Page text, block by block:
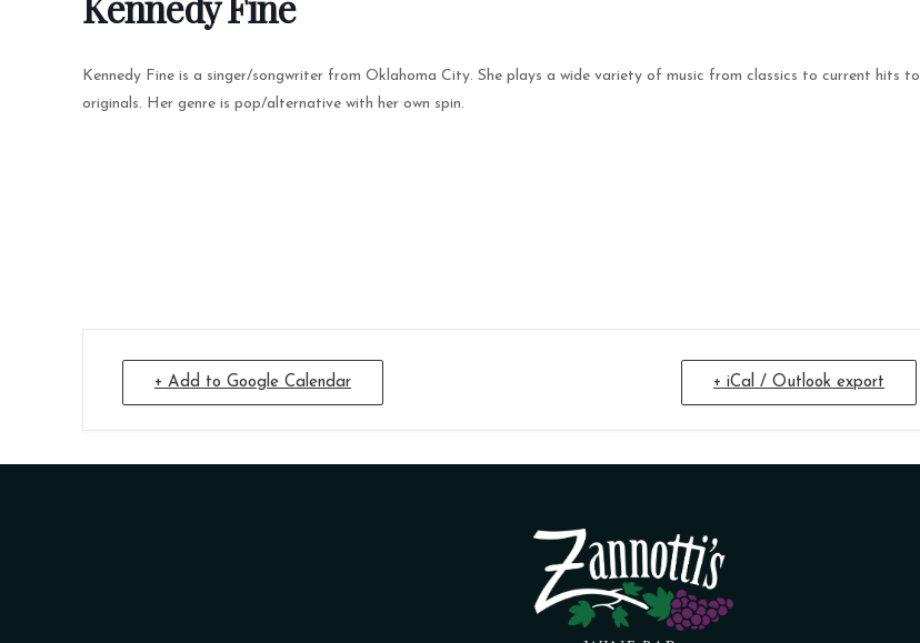
Kennedy Fine is a singer/songwriter from Oklahoma City. She plays a wide variety of music from classics to current hits to
originals. Her genre is pop/alternative with her own spin.
+ Add to Google Calendar + iCal / Outlook export